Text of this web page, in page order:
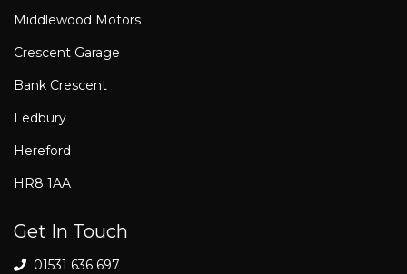
Middlewood Motors
Crescent Garage
Bank Crescent
Ledbury
Hereford
HR8 1AA
Get In Touch
01531 636 697